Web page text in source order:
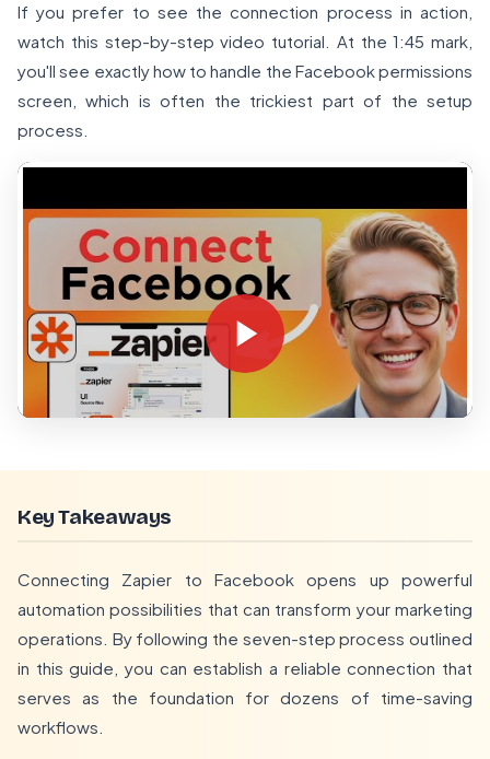
If you prefer to see the connection process in action,
watch this step-by-step video tutorial. At the 1:45 mark,
you'll see exactly how to handle the Facebook permissions
screen, which is often the trickiest part of the setup
process.
Key Takeaways
Connecting Zapier to Facebook opens up powerful
automation possibilities that can transform your marketing
operations. By following the seven-step process outlined
in this guide, you can establish a reliable connection that
serves as the foundation for dozens of time-saving
workflows.